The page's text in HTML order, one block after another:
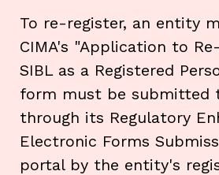
To re-register, an entity
CIMA's "Application to
SIBL as a Registered
form must be submitted
through its Regulatory
Electronic Forms
portal by the entity's